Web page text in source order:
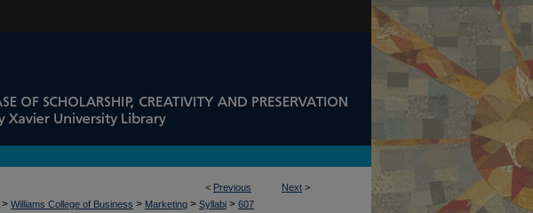
< Previous Next >
> Williams College of Business > Marketing > Syllabi > 607